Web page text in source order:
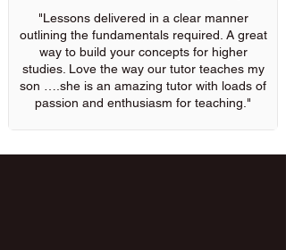
"Lessons delivered in a clear manner
outlining the fundamentals required. A great
way to build your concepts for higher
studies. Love the way our tutor teaches my
son ….she is an amazing tutor with loads of
passion and enthusiasm for teaching."